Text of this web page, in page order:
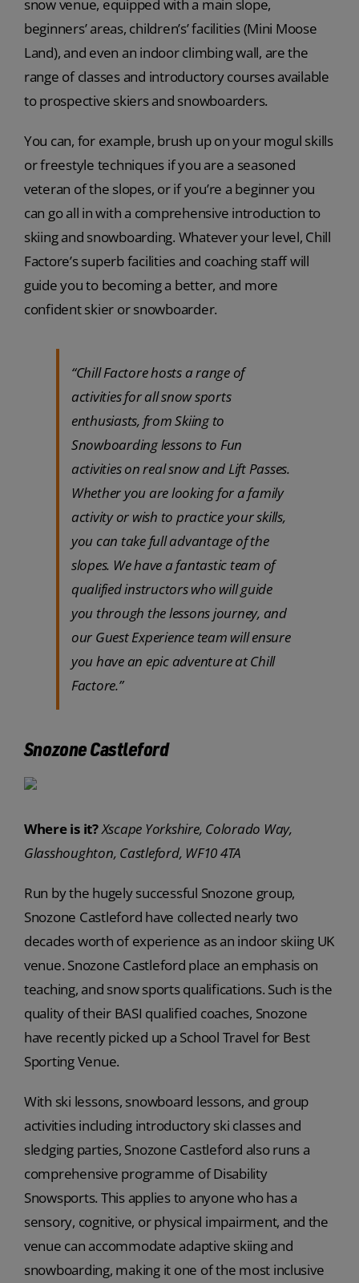
snow venue, equipped with a main slope,
beginners’ areas, children’s’ facilities (Mini Moose
Land), and even an indoor climbing wall, are the
range of classes and introductory courses available
to prospective skiers and snowboarders.
You can, for example, brush up on your mogul skills
or freestyle techniques if you are a seasoned
veteran of the slopes, or if you’re a beginner you
can go all in with a comprehensive introduction to
skiing and snowboarding. Whatever your level, Chill
Factore’s superb facilities and coaching staff will
guide you to becoming a better, and more
confident skier or snowboarder.
“Chill Factore hosts a range of
activities for all snow sports
enthusiasts, from Skiing to
Snowboarding lessons to Fun
activities on real snow and Lift Passes.
Whether you are looking for a family
activity or wish to practice your skills,
you can take full advantage of the
slopes. We have a fantastic team of
qualified instructors who will guide
you through the lessons journey, and
our Guest Experience team will ensure
you have an epic adventure at Chill
Factore.”
Snozone Castleford
Where is it?Xscape Yorkshire, Colorado Way,
Glasshoughton, Castleford, WF10 4TA
Run by the hugely successful Snozone group,
Snozone Castleford have collected nearly two
decades worth of experience as an indoor skiing UK
venue. Snozone Castleford place an emphasis on
teaching, and snow sports qualifications. Such is the
quality of their BASI qualified coaches, Snozone
have recently picked up a School Travel for Best
Sporting Venue.
With ski lessons, snowboard lessons, and group
activities including introductory ski classes and
sledging parties, Snozone Castleford also runs a
comprehensive programme of Disability
Snowsports. This applies to anyone who has a
sensory, cognitive, or physical impairment, and the
venue can accommodate adaptive skiing and
snowboarding, making it one of the most inclusive